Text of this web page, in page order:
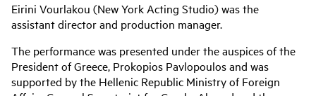
Eirini Vourlakou (New York Acting Studio) was the
assistant director and production manager.
The performance was presented under the auspices of the
President of Greece, Prokopios Pavlopoulos and was
supported by the Hellenic Republic Ministry of Foreign